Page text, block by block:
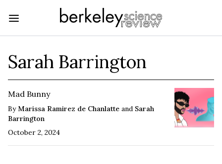
Sarah Barrington
Mad Bunny
By Marissa Ramirez de Chanlatte and Sarah
Barrington
October 2, 2024